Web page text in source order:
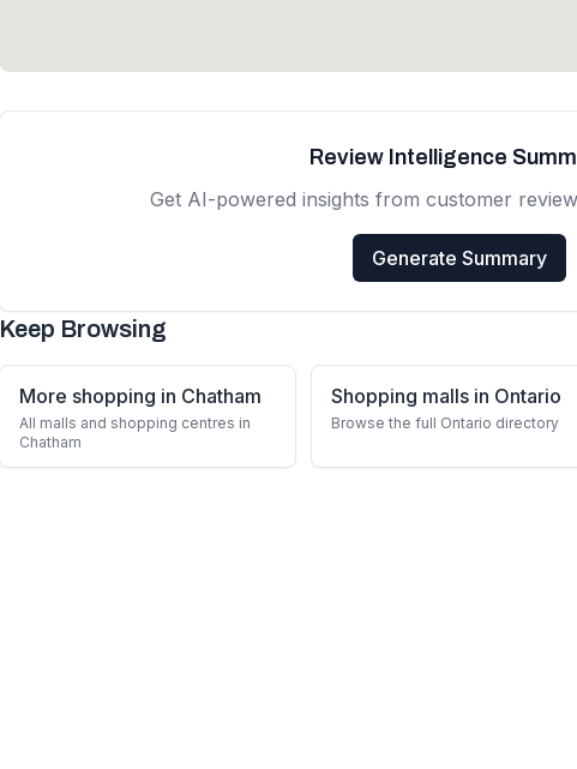
Review Intelligence
Get AI-powered insights from customer
Generate Summary
Keep Browsing
More shopping in Chatham
All malls and shopping centres in
Chatham
Shopping malls in Ontario
Browse the full Ontario directory